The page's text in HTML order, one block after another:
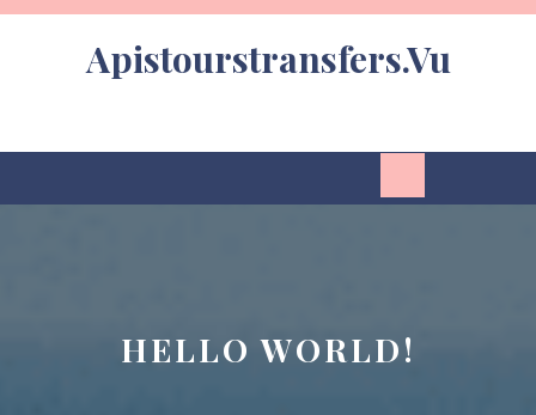
Skip
Apistourstransfers.vu
Open
HELLO WORLD!